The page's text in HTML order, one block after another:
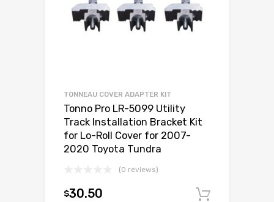
TONNEAU COVER ADAPTER KIT
Tonno Pro LR-5099 Utility
Track Installation Bracket Kit
for Lo-Roll Cover for 2007-
2020 Toyota Tundra
(0 reviews)
$30.50